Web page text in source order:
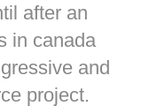
after an
in canada
and
project.